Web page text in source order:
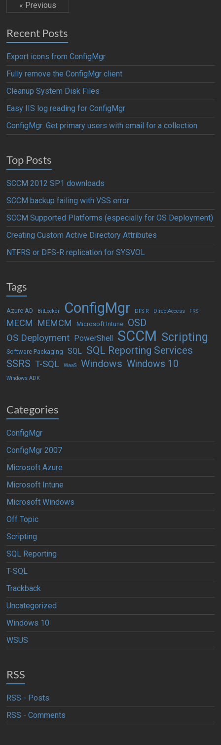
« Previous
Recent Posts
Export icons from ConfigMgr
Fully remove the ConfigMgr client
Cleanup System Disk Files
Easy IIS log reading for ConfigMgr
ConfigMgr: Get primary users with email for a collection
Top Posts
SCCM 2012 SP1 downloads
SCCM backup failing with VSS error
SCCM Supported Platforms (especially for OS Deployment)
Creating Custom Active Directory Attributes
NTFRS or DFS-R replication for SYSVOL
Tags
Azure AD BitLocker ConfigMgr DFS-R DirectAccess FRS
MECM MEMCM Microsoft Intune OSD
OS Deployment PowerShell SCCM Scripting
Software Packaging SQL SQL Reporting Services
SSRS T-SQL WaaS Windows Windows 10
Windows ADK
Categories
ConfigMgr
ConfigMgr 2007
Microsoft Azure
Microsoft Intune
Microsoft Windows
Off Topic
Scripting
SQL Reporting
T-SQL
Trackback
Uncategorized
Windows 10
WSUS
RSS
RSS - Posts
RSS - Comments